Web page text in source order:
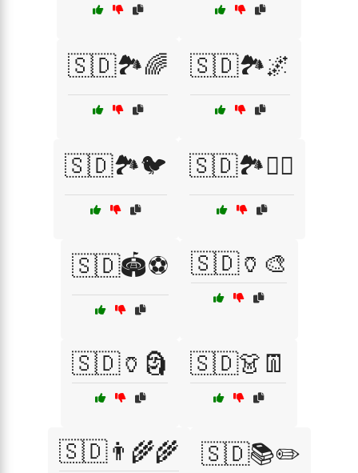
🇸🇩🏞️🌈 🇸🇩🏞️🌌
🇸🇩🏞️🐦 🇸🇩🏞️🚶‍♂️
🇸🇩🏟️⚽ 🇸🇩🏺🎨
🇸🇩🏺🗿 🇸🇩👗👖
🇸🇩👨‍🌾🌾 🇸🇩📚✏️